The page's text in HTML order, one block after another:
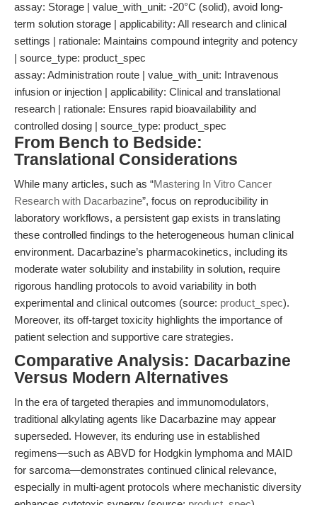
assay: Storage | value_with_unit: -20°C (solid), avoid long-
term solution storage | applicability: All research and clinical
settings | rationale: Maintains compound integrity and potency
| source_type: product_spec
assay: Administration route | value_with_unit: Intravenous
infusion or injection | applicability: Clinical and translational
research | rationale: Ensures rapid bioavailability and
controlled dosing | source_type: product_spec
From Bench to Bedside:
Translational Considerations
While many articles, such as “Mastering In Vitro Cancer
Research with Dacarbazine”, focus on reproducibility in
laboratory workflows, a persistent gap exists in translating
these controlled findings to the heterogeneous human clinical
environment. Dacarbazine’s pharmacokinetics, including its
moderate water solubility and instability in solution, require
rigorous handling protocols to avoid variability in both
experimental and clinical outcomes (source: product_spec).
Moreover, its off-target toxicity highlights the importance of
patient selection and supportive care strategies.
Comparative Analysis: Dacarbazine
Versus Modern Alternatives
In the era of targeted therapies and immunomodulators,
traditional alkylating agents like Dacarbazine may appear
superseded. However, its enduring use in established
regimens—such as ABVD for Hodgkin lymphoma and MAID
for sarcoma—demonstrates continued clinical relevance,
especially in multi-agent protocols where mechanistic diversity